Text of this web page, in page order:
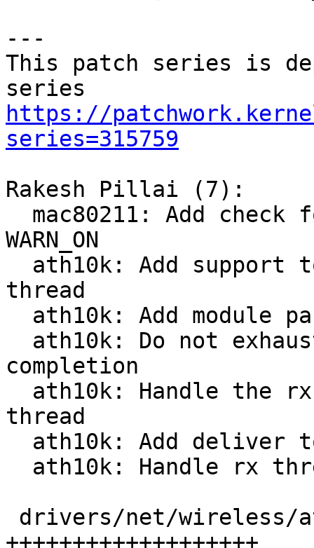
---
This patch series is
https://
series=315759
Rakesh Pillai (7):
WARN_ON
thread
completion
thread
+++++++++++++++++++